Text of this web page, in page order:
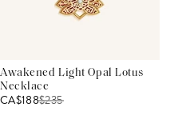
Awakened Light Opal Lotus
Necklace
CA$188$235